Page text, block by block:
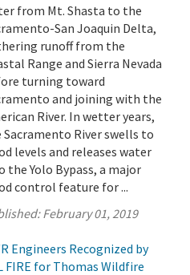
from Mt. Shasta to the
San Joaquin Delta,
runoff from the
Range and Sierra Nevada
turning toward
and joining with the
River. In wetter years,
Sacramento River swells to
levels and releases water
the Yolo Bypass, a major
control feature for ...
February 01, 2019
Engineers Recognized by
FIRE for Thomas Wildfire